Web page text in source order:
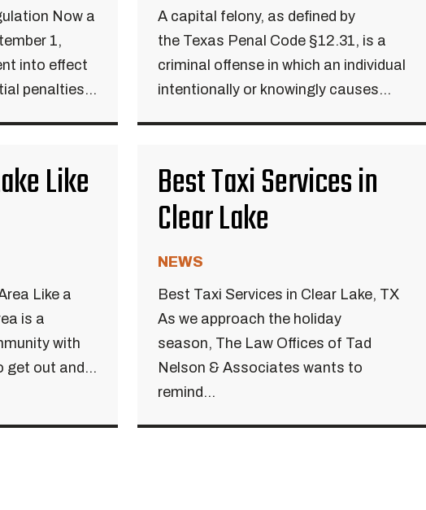
Now a
1,
into effect
penalties...
A capital felony, as defined by
the Texas Penal Code §12.31, is a
criminal offense in which an individual
intentionally or knowingly causes...
Like
Like a
is a
with
get out and...
Best Taxi Services in
Clear Lake
NEWS
Best Taxi Services in Clear Lake, TX
As we approach the holiday
season, The Law Offices of Tad
Nelson & Associates wants to
remind...